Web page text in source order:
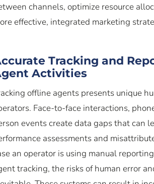
channels, optimize resource
effective, integrated marketing
Tracking and
Activities
offline agents presents unique
Face-to-face interactions,
events create data gaps that can
assessments and
an operator is using manual
tracking, the risks of human error